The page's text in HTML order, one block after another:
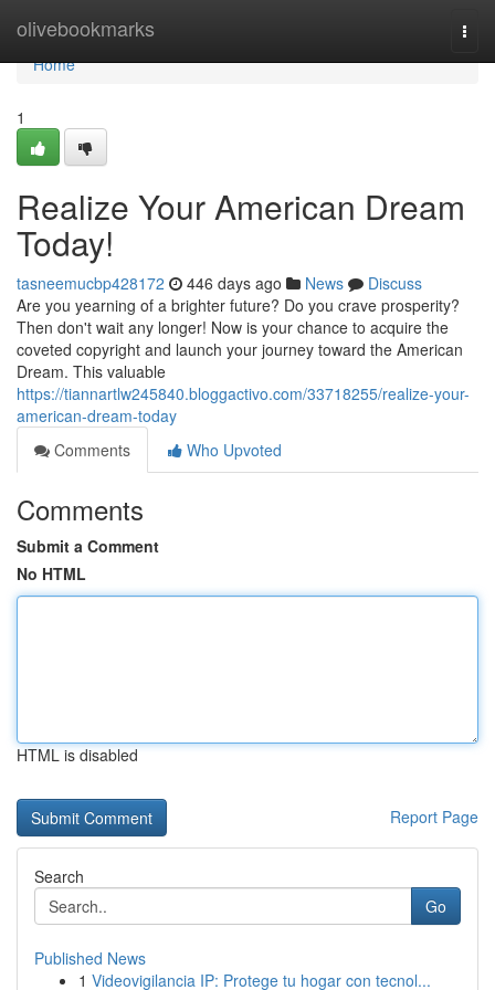
olivebookmarks
Home
Home
1
Realize Your American Dream
Today!
tasneemucbp428172 446 days ago News
Discuss
Are you yearning of a brighter future? Do you crave prosperity?
Then don't wait any longer! Now is your chance to acquire the
coveted copyright and launch your journey toward the American
Dream. This valuable
https://tiannartlw245840.bloggactivo.com/33718255/realize-your-
american-dream-today
Comments
Who Upvoted
Comments
Submit a Comment
No HTML
HTML is disabled
Report Page
Search
Go
Published News
1 Videovigilancia IP: Protege tu hogar con tecnol...